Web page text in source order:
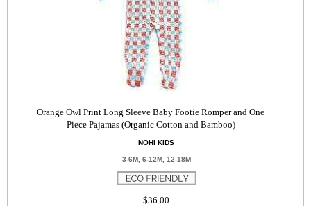
Orange Owl Print Long Sleeve Baby Footie Romper and One
Piece Pajamas (Organic Cotton and Bamboo)
NOHI KIDS
3-6M, 6-12M, 12-18M
$36.00